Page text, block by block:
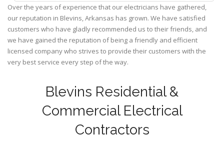
Over the years of experience that our electricians have gathered,
our reputation in Blevins, Arkansas has grown. We have satisfied
customers who have gladly recommended us to their friends, and
we have gained the reputation of being a friendly and efficient
licensed company who strives to provide their customers with the
very best service every step of the way.
Blevins Residential &
Commercial Electrical
Contractors